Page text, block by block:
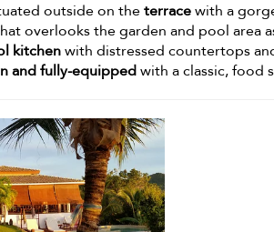
outside on theterracewith a
overlooks the garden and pool area
kitchenwith distressed countertops
and fully-equippedwith a classic, food